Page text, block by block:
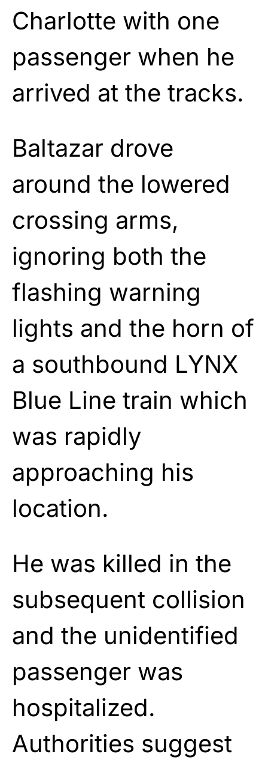
Charlotte with one
passenger when he
arrived at the tracks.
Baltazar drove
around the lowered
crossing arms,
ignoring both the
flashing warning
lights and the horn of
a southbound LYNX
Blue Line train which
was rapidly
approaching his
location.
He was killed in the
subsequent collision
and the unidentified
passenger was
hospitalized.
Authorities suggest